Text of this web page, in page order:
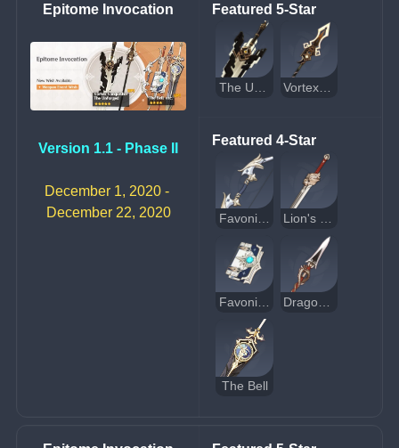
Epitome Invocation
Version 1.1 - Phase II
December 1, 2020 -
December 22, 2020
Featured 5-Star
Featured 4-Star
Favonius Warbow
Favonius Codex
The Bell